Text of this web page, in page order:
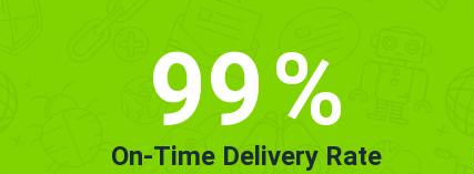
99%
On-Time Delivery Rate